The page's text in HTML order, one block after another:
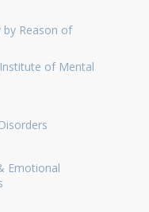
by Reason of
of Mental
Emotional